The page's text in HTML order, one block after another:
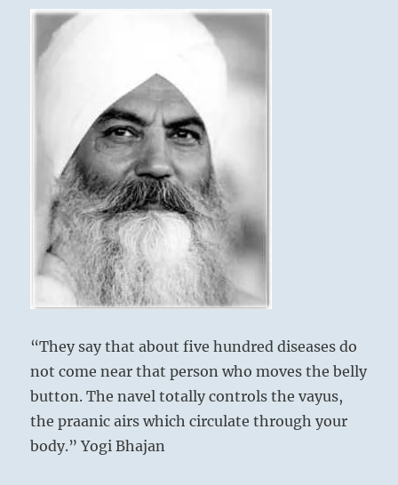
not
theirs.
engagements.
who
you
re
dealing
with.”
–
“They say that about five hundred diseases do
not come near that person who moves the belly
button. The navel totally controls the vayus,
the praanic airs which circulate through your
body.” Yogi Bhajan